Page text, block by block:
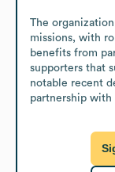
The
missions, with
benefits from
supporters that
notable recent
partnership with